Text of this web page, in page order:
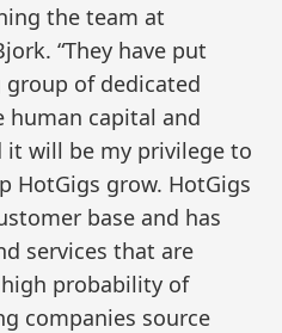
the team at
“They have put
of dedicated
human capital and
it will be my privilege to
HotGigs grow. HotGigs
base and has
services that are
probability of
companies source